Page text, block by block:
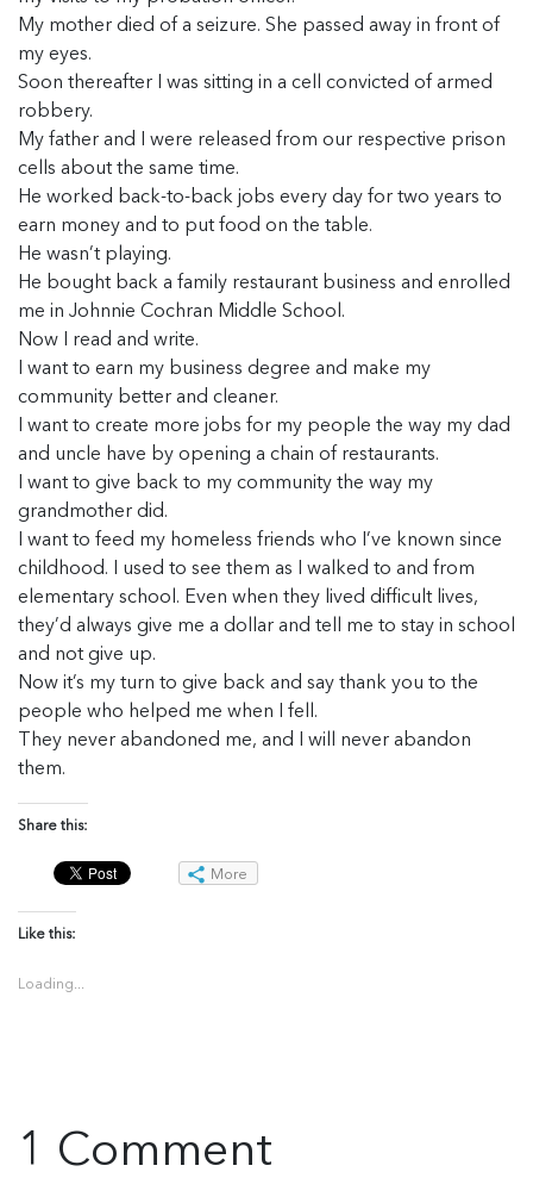
My mother died of a seizure. She passed away in front of
my eyes.
Soon thereafter I was sitting in a cell convicted of armed
robbery.
My father and I were released from our respective prison
cells about the same time.
He worked back-to-back jobs every day for two years to
earn money and to put food on the table.
He wasn’t playing.
He bought back a family restaurant business and enrolled
me in Johnnie Cochran Middle School.
Now I read and write.
I want to earn my business degree and make my
community better and cleaner.
I want to create more jobs for my people the way my dad
and uncle have by opening a chain of restaurants.
I want to give back to my community the way my
grandmother did.
I want to feed my homeless friends who I’ve known since
childhood. I used to see them as I walked to and from
elementary school. Even when they lived difficult lives,
they’d always give me a dollar and tell me to stay in school
and not give up.
Now it’s my turn to give back and say thank you to the
people who helped me when I fell.
They never abandoned me, and I will never abandon
them.
Share this:
More
Like this:
Loading...
1 Comment